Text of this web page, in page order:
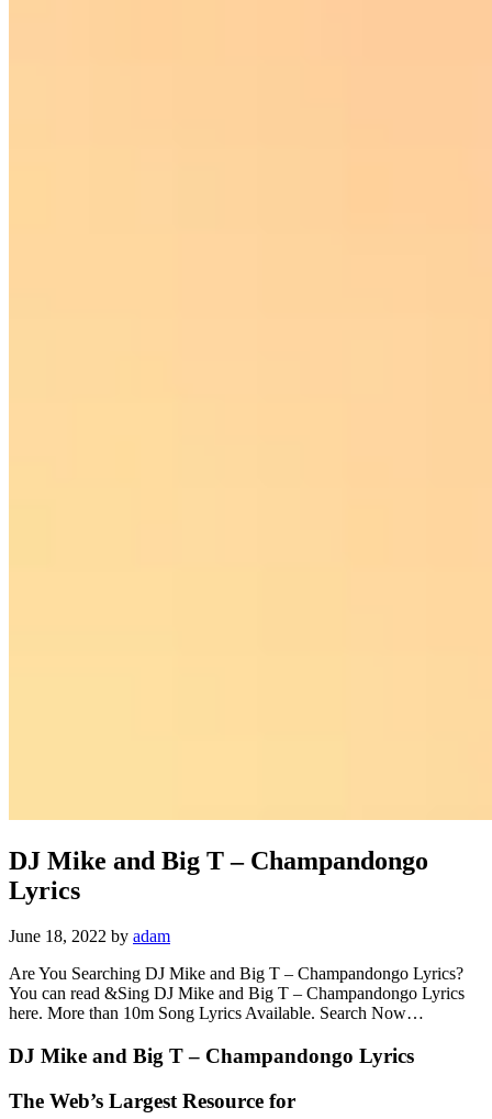
DJ Mike and Big T – Champandongo
Lyrics
June 18, 2022 by adam
Are You Searching DJ Mike and Big T – Champandongo Lyrics?
You can read &Sing DJ Mike and Big T – Champandongo Lyrics
here. More than 10m Song Lyrics Available. Search Now…
DJ Mike and Big T – Champandongo Lyrics
The Web’s Largest Resource for